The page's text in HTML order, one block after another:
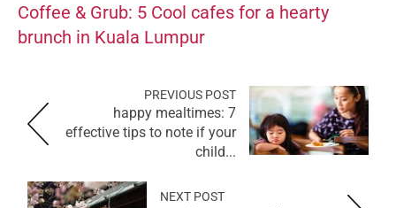
Coffee & Grub: 5 Cool cafes for a hearty
brunch in Kuala Lumpur
PREVIOUS POST
happy mealtimes: 7
effective tips to note if your
child...
NEXT POST